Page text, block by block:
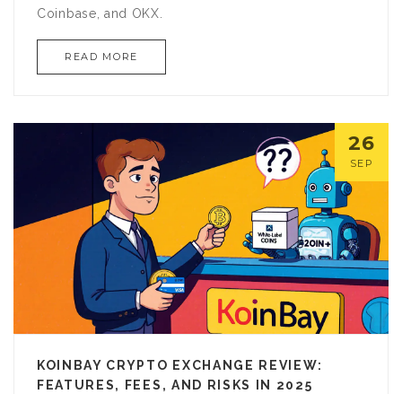
Coinbase, and OKX.
READ MORE
26
SEP
KOINBAY CRYPTO EXCHANGE REVIEW:
FEATURES, FEES, AND RISKS IN 2025